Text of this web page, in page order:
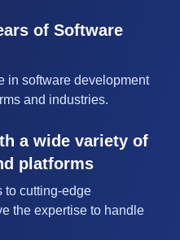
of Software
in software development
and industries.
a wide variety of
platforms
to cutting-edge
the expertise to handle